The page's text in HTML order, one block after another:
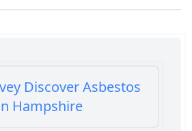
Discover Asbestos
Hampshire